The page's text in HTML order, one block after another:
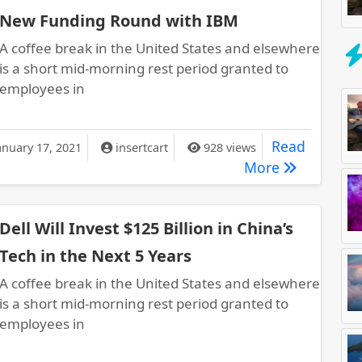
New Funding Round with IBM
A coffee break in the United States and elsewhere
is a short mid-morning rest period granted to
employees in
Lands $50 Million in Another New Funding Round with IBM
17, 2021 insertcart 928 views
Read
More Boxtrade
Dell Will Invest $125 Billion in China’s
Tech in the Next 5 Years
A coffee break in the United States and elsewhere
is a short mid-morning rest period granted to
employees in